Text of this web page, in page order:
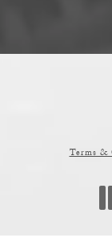
Terms &